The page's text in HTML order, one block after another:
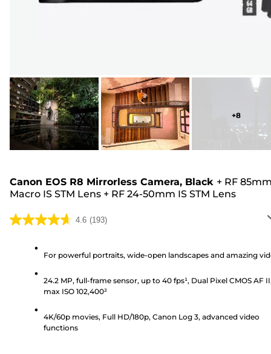
+8
Canon EOS R8 Mirrorless Camera, Black + RF
Macro IS STM Lens + RF 24-50mm IS STM Lens
4.6 (193)
4.6
reviews
For powerful portraits, wide-open landscapes and amazing
24.2 MP, full-frame sensor, up to 40 fps¹, Dual Pixel CMOS AF
max ISO 102,400²
4K/60p movies, Full HD/180p, Canon Log 3, advanced video
functions